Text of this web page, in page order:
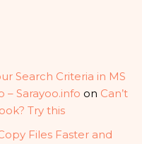
Search Criteria in MS
Sarayoo.info on Can’t
Try this
Files Faster and